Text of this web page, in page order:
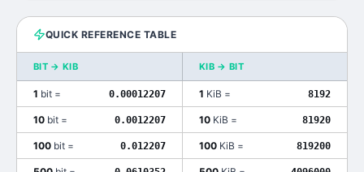
QUICK REFERENCE TABLE
BIT →KIB KIB →BIT
1 bit = 0.00012207 1 KiB = 8192
10 bit = 0.0012207 10 KiB = 81920
100 bit = 0.012207 100 KiB = 819200